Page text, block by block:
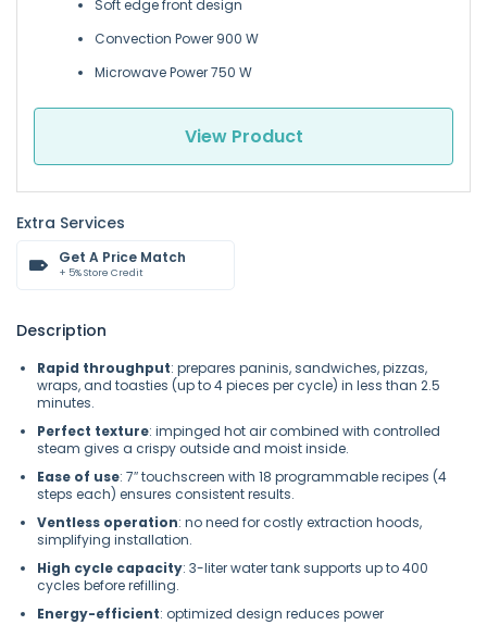
Soft edge front design
Convection Power 900 W
Microwave Power 750 W
View Product
Extra Services
Get A Price Match
+ 5% Store Credit
Description
Rapid throughput: prepares paninis, sandwiches, pizzas,
wraps, and toasties (up to 4 pieces per cycle) in less than 2.5
minutes.
Perfect texture: impinged hot air combined with controlled
steam gives a crispy outside and moist inside.
Ease of use: 7″ touchscreen with 18 programmable recipes (4
steps each) ensures consistent results.
Ventless operation: no need for costly extraction hoods,
simplifying installation.
High cycle capacity: 3-liter water tank supports up to 400
cycles before refilling.
Energy-efficient: optimized design reduces power